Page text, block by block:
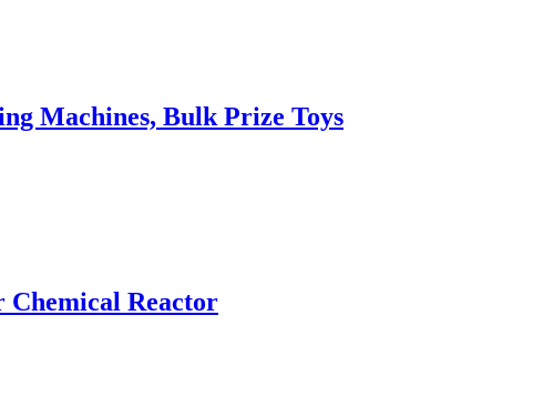
Machines, Bulk Prize Toys
Reactor